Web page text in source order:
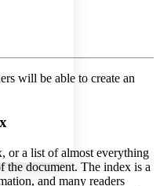
will be able to create an
or a list of almost everything
the document. The index is a
and many readers